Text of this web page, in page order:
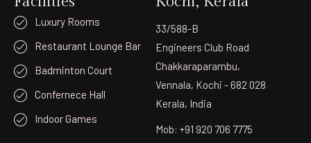
Luxury Rooms
Restaurant Lounge Bar
Badminton Court
Confernece Hall
Indoor Games
33/588-B
Engineers Club Road
Chakkaraparambu,
Vennala, Kochi - 682 028
Kerala, India
Mob: +91 920 706 7775